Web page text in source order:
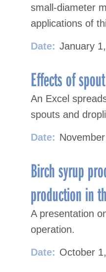
small-diameter
applications of
Date: January
Effects of
An Excel
spouts and
Date:
Birch syrup
production in
A presentation
operation.
Date: October